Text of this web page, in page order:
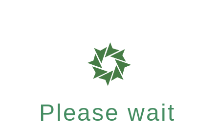
Please wait